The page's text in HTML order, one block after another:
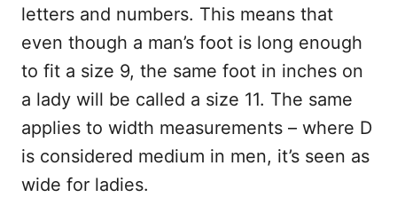
letters and numbers. This means that
even though a man’s foot is long enough
to fit a size 9, the same foot in inches on
a lady will be called a size 11. The same
applies to width measurements – where D
is considered medium in men, it’s seen as
wide for ladies.